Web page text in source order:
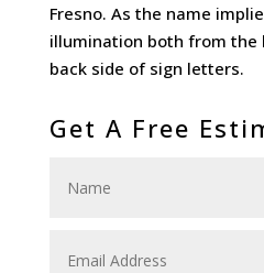
Fresno. As the name
illumination both from
back side of sign letters.
Get A Free